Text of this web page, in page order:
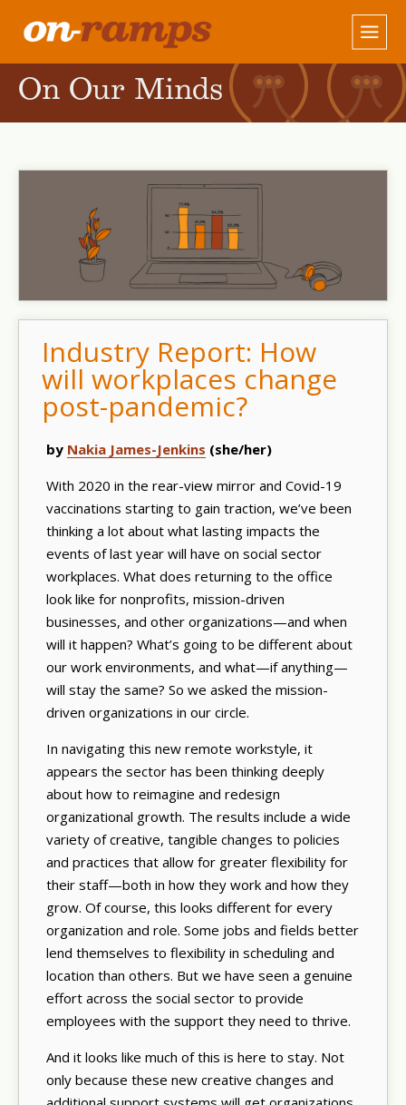
On Our Minds
Industry Report: How
will workplaces change
post-pandemic?
by Nakia James-Jenkins (she/her)
With 2020 in the rear-view mirror and Covid-19
vaccinations starting to gain traction, we’ve been
thinking a lot about what lasting impacts the
events of last year will have on social sector
workplaces. What does returning to the office
look like for nonprofits, mission-driven
businesses, and other organizations—and when
will it happen? What’s going to be different about
our work environments, and what—if anything—
will stay the same? So we asked the mission-
driven organizations in our circle.
In navigating this new remote workstyle, it
appears the sector has been thinking deeply
about how to reimagine and redesign
organizational growth. The results include a wide
variety of creative, tangible changes to policies
and practices that allow for greater flexibility for
their staff—both in how they work and how they
grow. Of course, this looks different for every
organization and role. Some jobs and fields better
lend themselves to flexibility in scheduling and
location than others. But we have seen a genuine
effort across the social sector to provide
employees with the support they need to thrive.
And it looks like much of this is here to stay. Not
only because these new creative changes and